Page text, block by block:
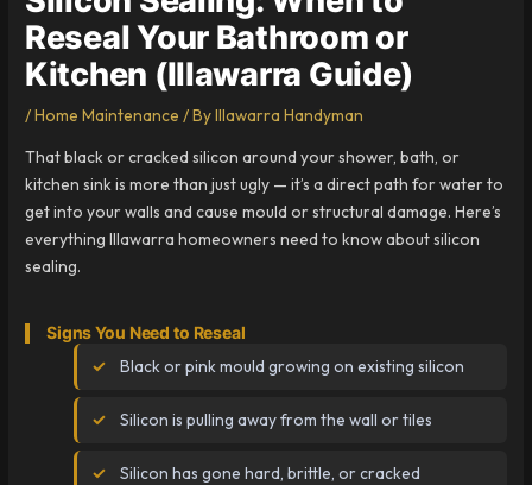
Reseal Your Bathroom or
Kitchen (Illawarra Guide)
/Home Maintenance / ByIllawarra Handyman
That black or cracked silicon around your shower, bath, or
kitchen sink is more than just ugly — it’s a direct path for water to
get into your walls and cause mould or structural damage. Here’s
everything Illawarra homeowners need to know about silicon
sealing.
Signs You Need to Reseal
Black or pink mould growing on existing silicon
Silicon is pulling away from the wall or tiles
Silicon has gone hard, brittle, or cracked